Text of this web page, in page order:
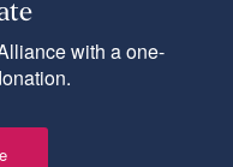
with a one-